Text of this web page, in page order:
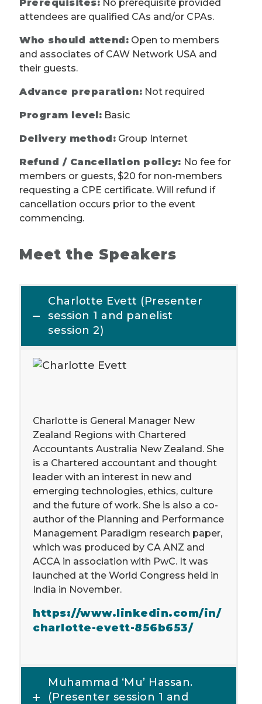
Prerequisites: No prerequisite provided
attendees are qualified CAs and/or CPAs.
Who should attend: Open to members
and associates of CAW Network USA and
their guests.
Advance preparation: Not required
Program level: Basic
Delivery method: Group Internet
Refund / Cancellation policy: No fee for
members or guests, $20 for non-members
requesting a CPE certificate. Will refund if
cancellation occurs prior to the event
commencing.
Meet the Speakers
Charlotte Evett (Presenter
session 1 and panelist
session 2)
Charlotte is General Manager New
Zealand Regions with Chartered
Accountants Australia New Zealand. She
is a Chartered accountant and thought
leader with an interest in new and
emerging technologies, ethics, culture
and the future of work. She is also a co-
author of the Planning and Performance
Management Paradigm research paper,
which was produced by CA ANZ and
ACCA in association with PwC. It was
launched at the World Congress held in
India in November.
https://www.linkedin.com/in/
charlotte-evett-856b653/
Muhammad ‘Mu’ Hassan.
(Presenter session 1 and